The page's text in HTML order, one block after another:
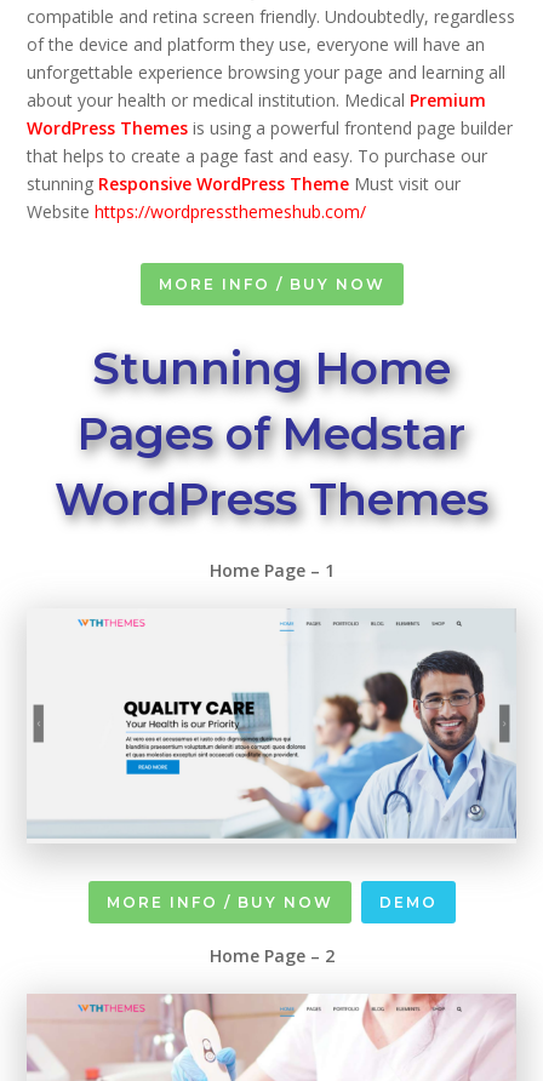
compatible and retina screen friendly. Undoubtedly, regardless
of the device and platform they use, everyone will have an
unforgettable experience browsing your page and learning all
about your health or medical institution. Medical Premium
WordPress Themes is using a powerful frontend page builder
that helps to create a page fast and easy. To purchase our
stunning Responsive WordPress Theme Must visit our
Websitehttps://wordpressthemeshub.com/
MORE INFO / BUY NOW
Stunning Home
Pages of Medstar
WordPress Themes
Home Page – 1
MORE INFO / BUY NOW DEMO
Home Page – 2